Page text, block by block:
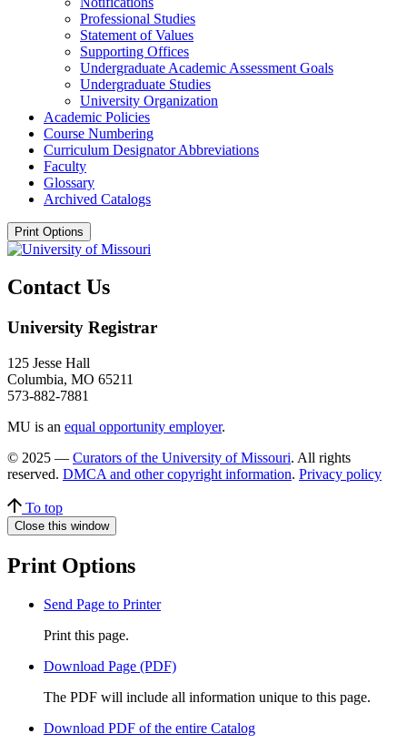
Professional Studies
Statement of Values
Supporting Offices
Undergraduate Academic Assessment Goals
Undergraduate Studies
University Organization
Academic Policies
Course Numbering
Curriculum Designator Abbreviations
Faculty
Glossary
Archived Catalogs
Print Options
Contact Us
University Registrar
125 Jesse Hall
Columbia, MO 65211
573-882-7881
MU is an equal opportunity employer.
© 2025 — Curators of the University of Missouri. All rights
reserved. DMCA and other copyright information. Privacy policy
To top
Close this window
Print Options
Send Page to Printer
Print this page.
Download Page (PDF)
The PDF will include all information unique to this page.
Download PDF of the entire Catalog